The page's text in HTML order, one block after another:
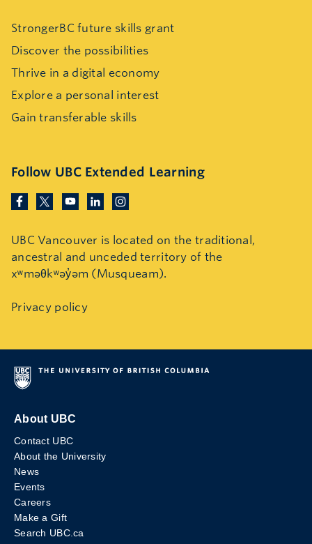
StrongerBC future skills grant
Discover the possibilities
Thrive in a digital economy
Explore a personal interest
Gain transferable skills
Follow UBC Extended Learning
UBC Vancouver is located on the traditional,
ancestral and unceded territory of the
xʷməθkʷəy̓əm (Musqueam).
Privacy policy
About UBC
Contact UBC
About the University
News
Events
Careers
Make a Gift
Search UBC.ca